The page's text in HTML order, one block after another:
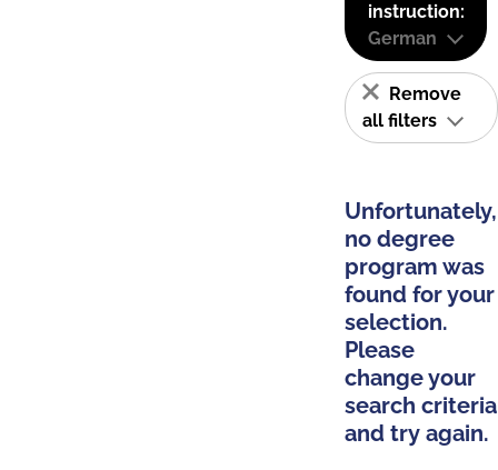
instruction:
German
Remove
all filters
Unfortunately,
no degree
program was
found for your
selection.
Please
change your
search criteria
and try again.